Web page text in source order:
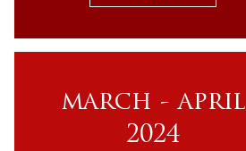
march - april
2024